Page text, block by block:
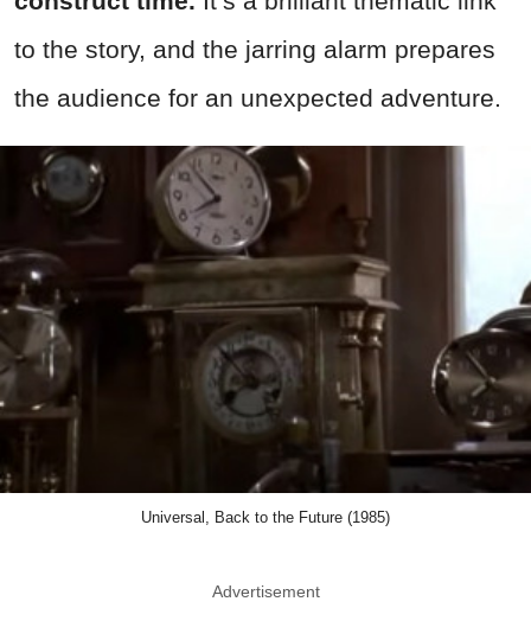
to the story, and the jarring alarm prepares
the audience for an unexpected adventure.
Universal, Back to the Future (1985)
Advertisement